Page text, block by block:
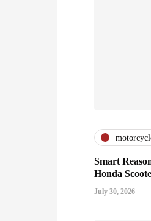
Smart
Honda
July 30, 2026